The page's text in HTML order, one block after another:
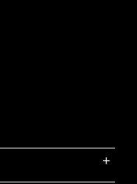
+